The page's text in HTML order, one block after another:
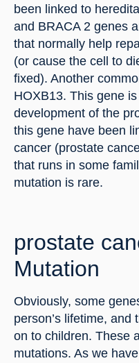
been linked to
and BRACA 2 genes
that normally help
(or cause the cell to
fixed). Another
HOXB13. This gene
development of the
this gene have been
cancer (prostate
that runs in some
mutation is rare.
prostate
Mutation
Obviously, some
person’s lifetime, and
on to children. These
mutations. As we